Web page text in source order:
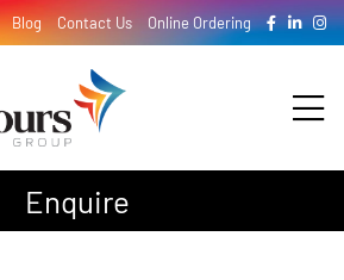
Blog Contact Us Online Ordering
Design
Enquire